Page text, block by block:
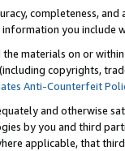
completeness,
you include
materials on or
copyrights,
Anti-Counterfeit
and otherwise
by you and third
applicable, that